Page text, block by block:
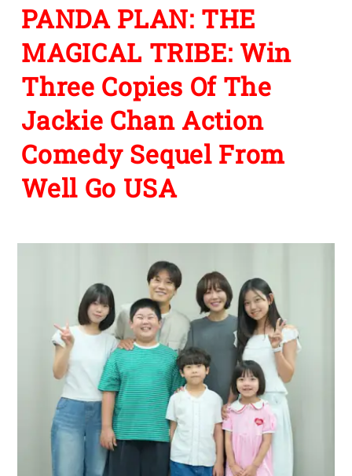
PANDA PLAN: THE
MAGICAL TRIBE: Win
Three Copies Of The
Jackie Chan Action
Comedy Sequel From
Well Go USA